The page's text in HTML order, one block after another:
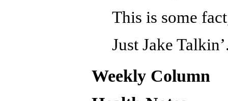
This is some
Just Jake
Weekly Column